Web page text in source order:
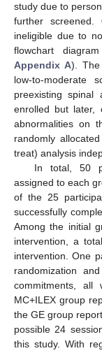
study due to
further screened.
ineligible due to
flowchart
Appendix A). The
low-to-moderate
preexisting spinal
enrolled but later,
abnormalities on
randomly
treat) analysis
In total, 50
assigned to each
of the 25
successfully
Among the initial
intervention, a
intervention. One
randomization
commitments,
MC+ILEX group
the GE group
possible 24
this study. With